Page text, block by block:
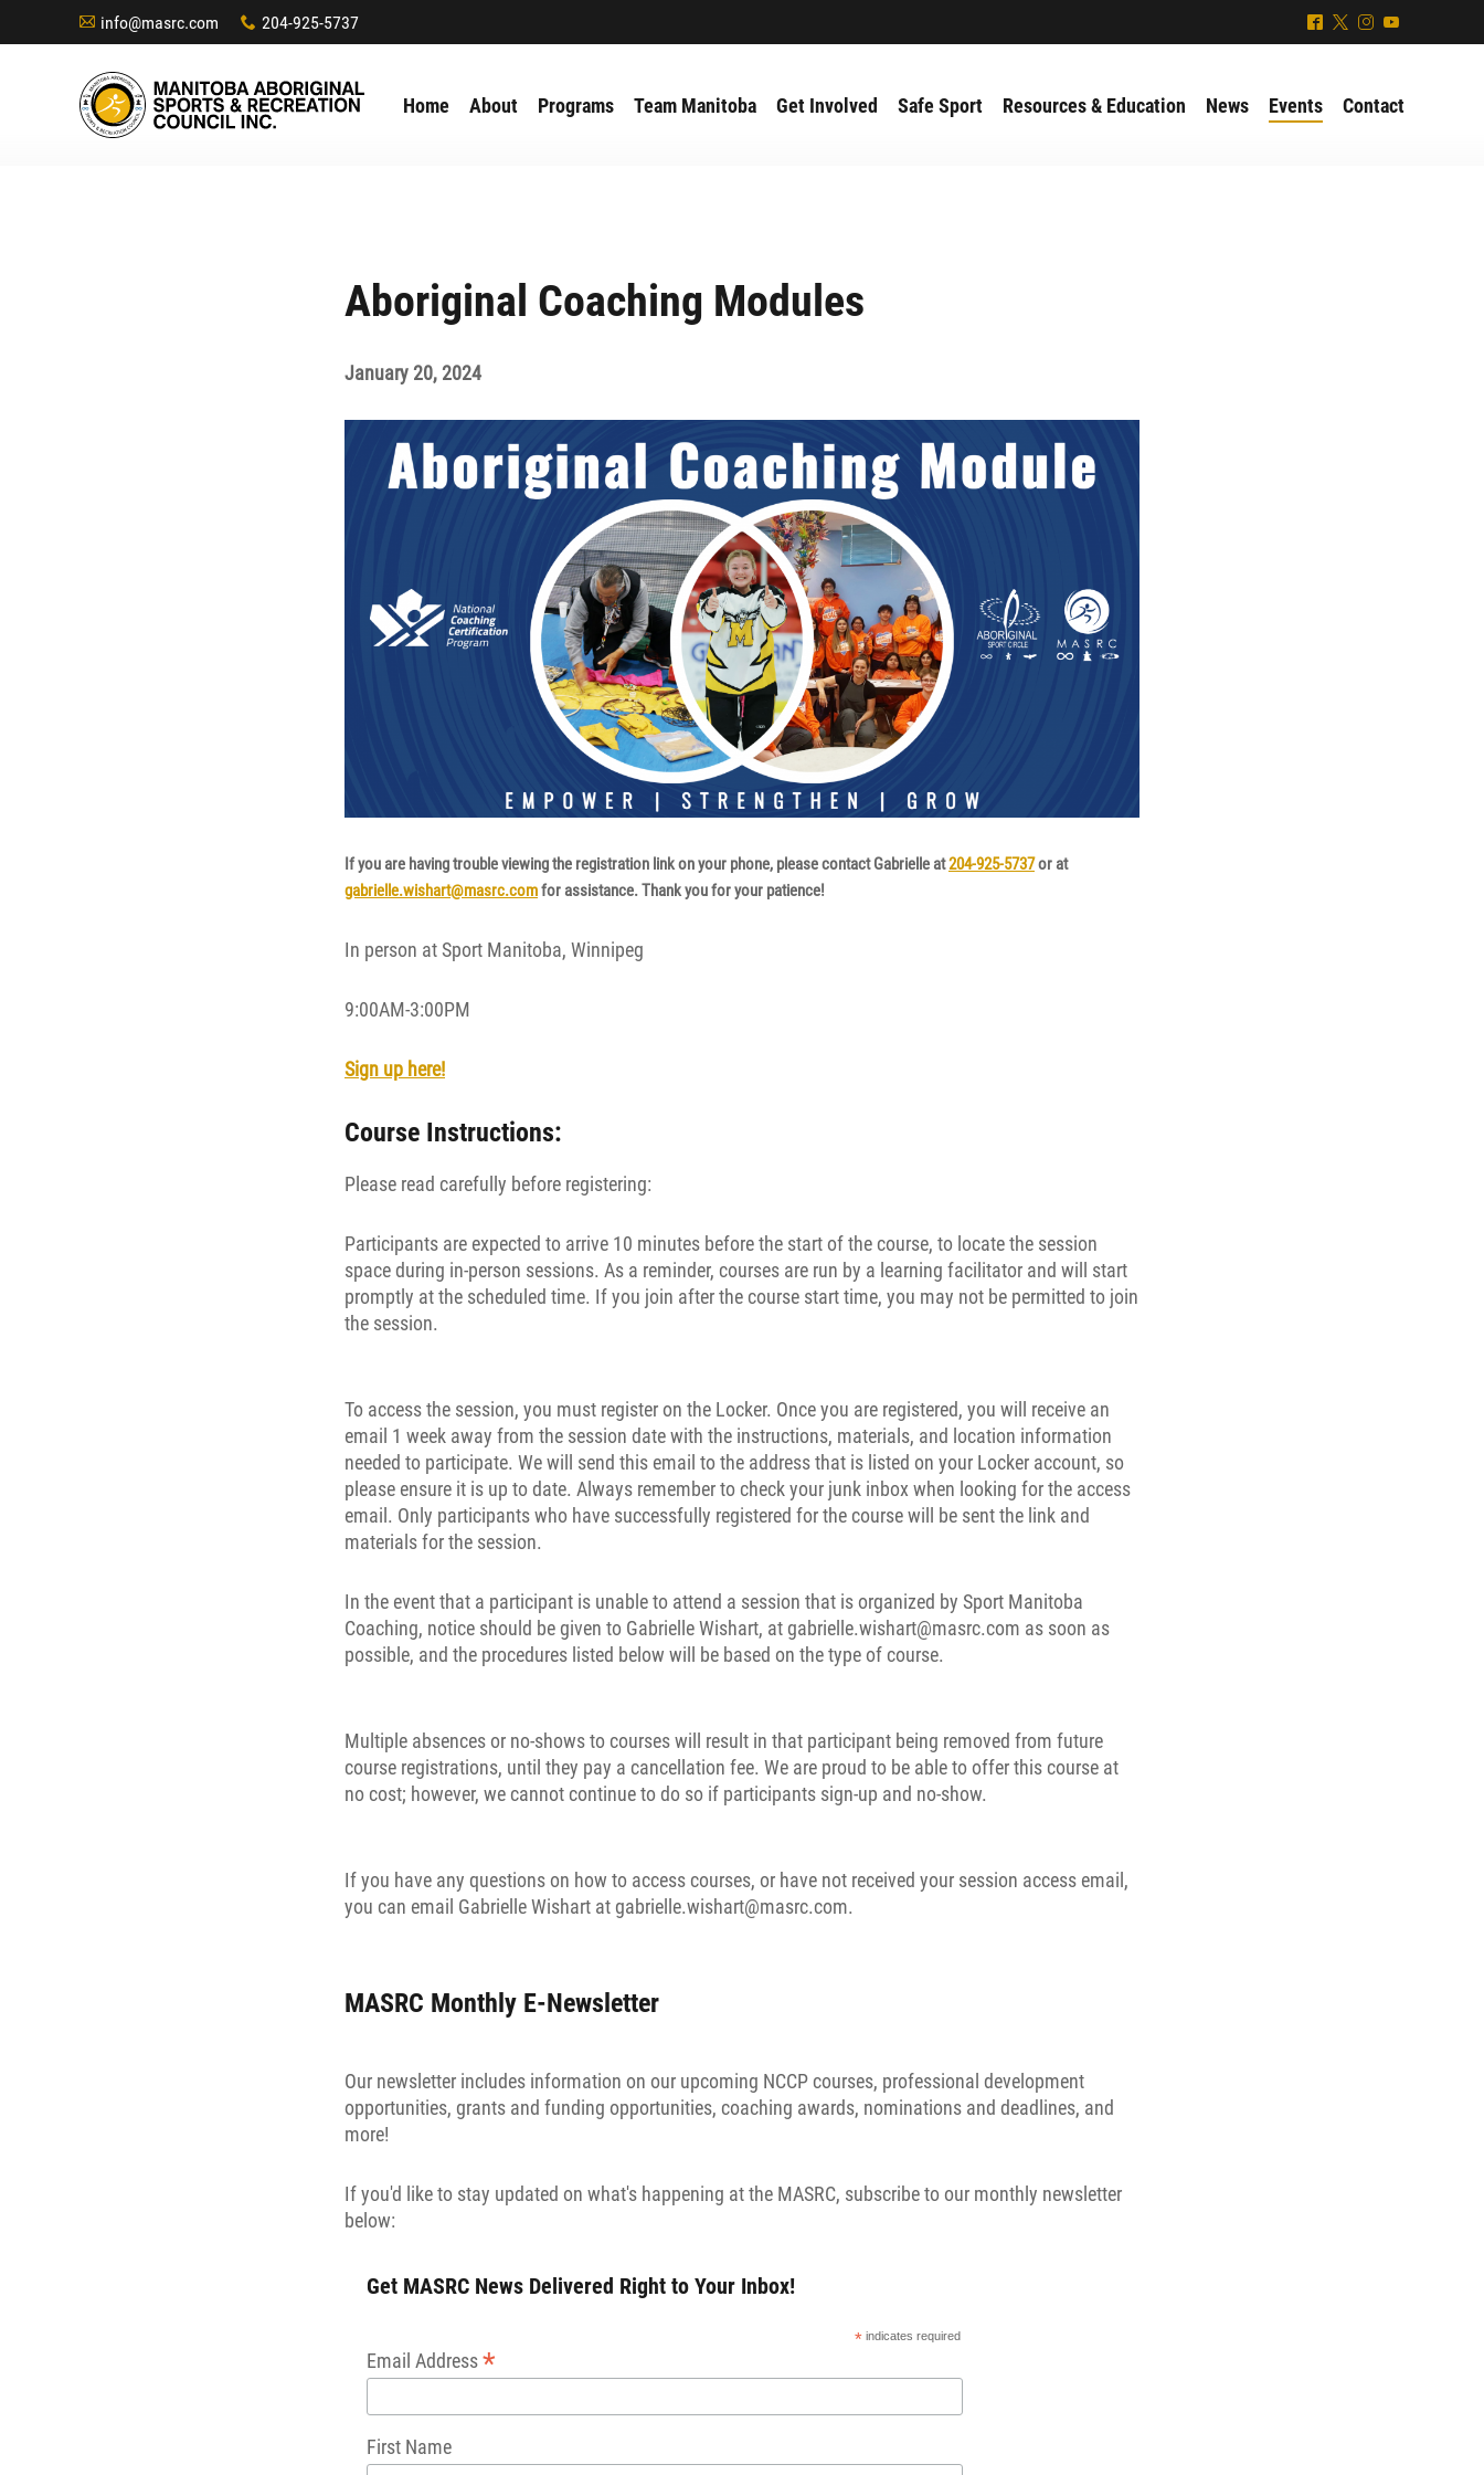
Aboriginal Coaching Modules
January 20, 2024
If you are having trouble viewing the registration link on your phone, please contact Gabrielle at204-925-5737or at
gabrielle.wishart@masrc.comfor assistance. Thank you for your patience!
In person at Sport Manitoba, Winnipeg
9:00AM-3:00PM
Sign up here!
Course Instructions:
Please read carefully before registering:
Participants are expected to arrive 10 minutes before the start of the course, to locate the session
space during in-person sessions. As a reminder, courses are run by a learning facilitator and will start
promptly at the scheduled time. If you join after the course start time, you may not be permitted to join
the session.
To access the session, you must register on the Locker. Once you are registered, you will receive an
email 1 week away from the session date with the instructions, materials, and location information
needed to participate. We will send this email to the address that is listed on your Locker account, so
please ensure it is up to date. Always remember to check your junk inbox when looking for the access
email. Only participants who have successfully registered for the course will be sent the link and
materials for the session.
In the event that a participant is unable to attend a session that is organized by Sport Manitoba
Coaching, notice should be given to Gabrielle Wishart, at gabrielle.wishart@masrc.com as soon as
possible, and the procedures listed below will be based on the type of course.
Multiple absences or no-shows to courses will result in that participant being removed from future
course registrations, until they pay a cancellation fee. We are proud to be able to offer this course at
no cost; however, we cannot continue to do so if participants sign-up and no-show.
If you have any questions on how to access courses, or have not received your session access email,
you can email Gabrielle Wishart at gabrielle.wishart@masrc.com.
MASRC Monthly E-Newsletter
Our newsletter includes information on our upcoming NCCP courses, professional development
opportunities, grants and funding opportunities, coaching awards, nominations and deadlines, and
more!
If you'd like to stay updated on what's happening at the MASRC, subscribe to our monthly newsletter
below:
Get MASRC News Delivered Right to Your Inbox!
*indicates required
Email Address*
First Name
A info@masrc.com x 204-925-5737 ^ * & (
Home About Programs Team Manitoba Get Involved Safe Sport Resources & Education News Events Contact